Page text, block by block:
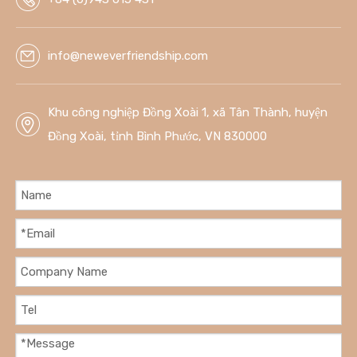
info@neweverfriendship.com
Khu công nghiệp Đồng Xoài 1, xã Tân Thành, huyện
Đồng Xoài, tỉnh Bình Phước, VN 830000